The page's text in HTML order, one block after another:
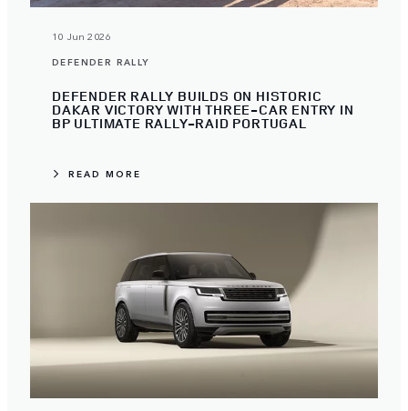
10 Jun 2026
DEFENDER RALLY
DEFENDER RALLY BUILDS ON HISTORIC
DAKAR VICTORY WITH THREE-CAR ENTRY IN
BP ULTIMATE RALLY-RAID PORTUGAL
READ MORE